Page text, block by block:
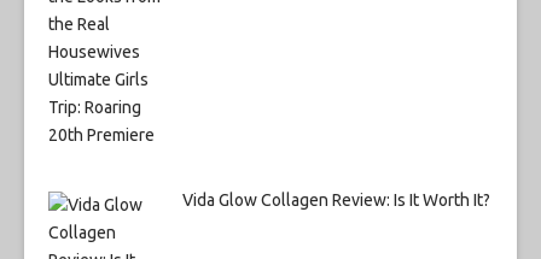
Vida Glow Collagen Review: Is It Worth It?